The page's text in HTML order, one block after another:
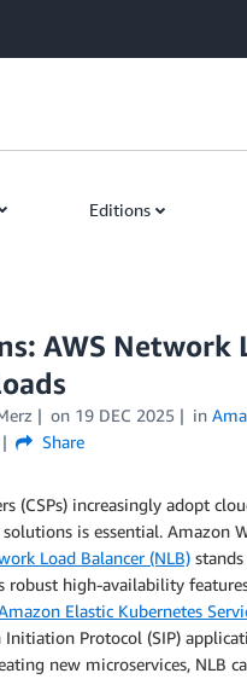
Editions
AWS Network
on 19 DEC 2025 in
Share
(CSPs) increasingly adopt
is essential. Amazon
Load Balancer (NLB)
robust high-availability
Elastic Kubernetes
Initiation Protocol (SIP)
new microservices,